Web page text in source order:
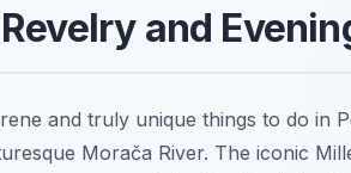
and
and truly unique things to do in
Morača River. The iconic